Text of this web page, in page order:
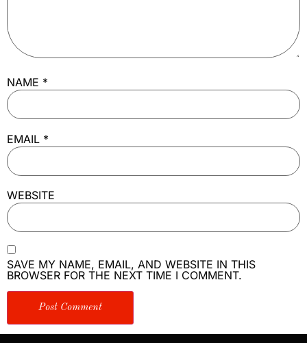
NAME *
EMAIL *
WEBSITE
SAVE MY NAME, EMAIL, AND WEBSITE IN THIS
BROWSER FOR THE NEXT TIME I COMMENT.